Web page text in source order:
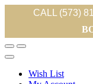
CALL (573)
Wish List